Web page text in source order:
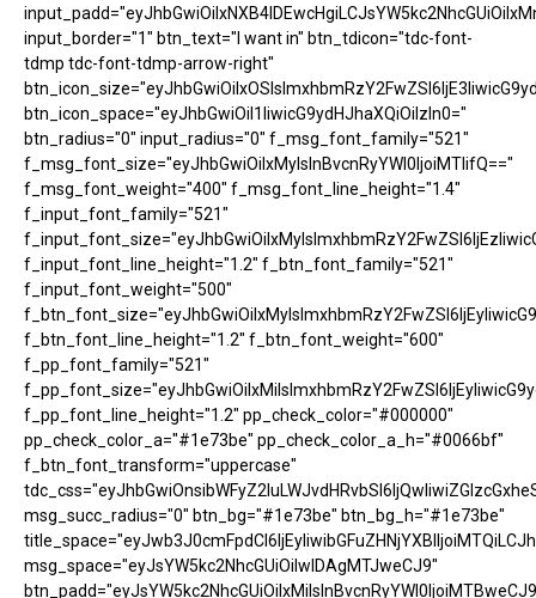
input_border="1" btn_text="I want in" btn_tdicon="tdc-font-
tdmp tdc-font-tdmp-arrow-right"
btn_icon_space="eyJhbGwiOiI1IiwicG9ydHJhaXQiOiIzIn0="
btn_radius="0" input_radius="0" f_msg_font_family="521"
f_msg_font_size="eyJhbGwiOiIxMyIsInBvcnRyYWl0IjoiMTIifQ=="
f_msg_font_weight="400" f_msg_font_line_height="1.4"
f_input_font_family="521"
f_input_font_line_height="1.2" f_btn_font_family="521"
f_input_font_weight="500"
f_btn_font_line_height="1.2" f_btn_font_weight="600"
f_pp_font_family="521"
f_pp_font_line_height="1.2" pp_check_color="#000000"
pp_check_color_a="#1e73be" pp_check_color_a_h="#0066bf"
f_btn_font_transform="uppercase"
msg_succ_radius="0" btn_bg="#1e73be" btn_bg_h="#1e73be"
msg_space="eyJsYW5kc2NhcGUiOiIwIDAgMTJweCJ9"